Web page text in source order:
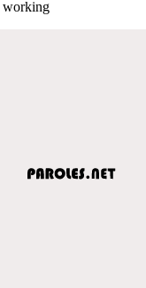
working